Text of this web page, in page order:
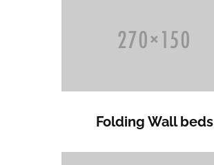
Folding Wall beds